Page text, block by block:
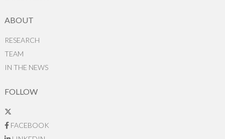
ABOUT
RESEARCH
TEAM
IN THE NEWS
FOLLOW
FACEBOOK